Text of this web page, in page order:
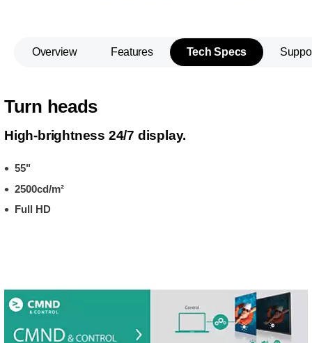
Overview Features Tech Specs
Turn heads
High-brightness 24/7 display.
55"
2500cd/m²
Full HD